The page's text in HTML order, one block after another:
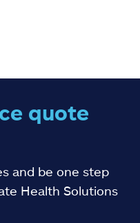
quote
and be one step
Health Solutions